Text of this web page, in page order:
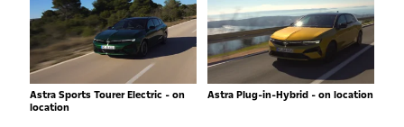
Astra Sports Tourer Electric - on
location
Astra Plug-in-Hybrid - on location